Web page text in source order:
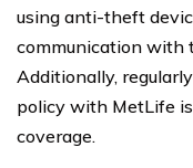
using anti-theft
communication with
Additionally,
policy with MetLife
coverage.